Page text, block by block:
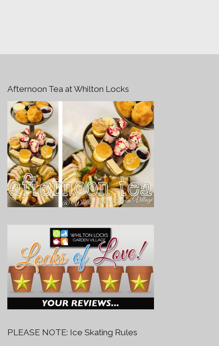
Afternoon Tea at Whilton Locks
PLEASE NOTE: Ice Skating Rules